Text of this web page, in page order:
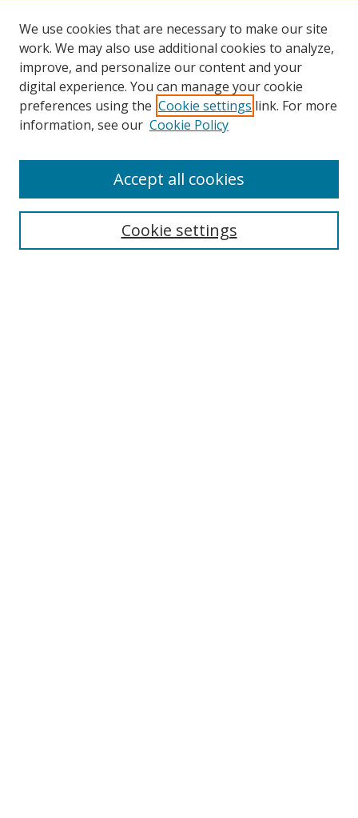
Browse
Collections
Disciplines
Enter search terms:
We use cookies that are necessary to make our site
work. We may also use additional cookies to analyze,
improve, and personalize our content and your
digital experience. You can manage your cookie
preferences using the Cookie settings link. For more
information, see our Cookie Policy
Cookie settings
Accept all cookies